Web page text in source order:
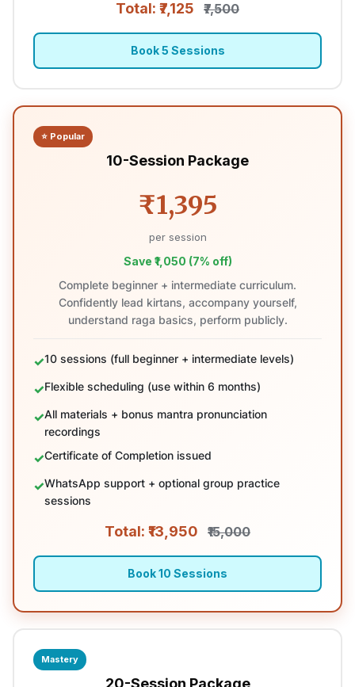
Total: ₹7,125 ₹7,500
Book 5 Sessions
⭐ Popular
10-Session Package
₹1,395
per session
Save ₹1,050 (7% off)
Complete beginner + intermediate curriculum.
Confidently lead kirtans, accompany yourself,
understand raga basics, perform publicly.
10 sessions (full beginner + intermediate levels)
Flexible scheduling (use within 6 months)
All materials + bonus mantra pronunciation
recordings
Certificate of Completion issued
WhatsApp support + optional group practice
sessions
Total: ₹13,950 ₹15,000
Book 10 Sessions
Mastery
20-Session Package